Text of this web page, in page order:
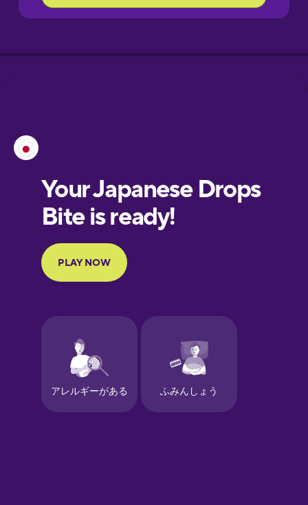
European
Portuguese
Finnish
German